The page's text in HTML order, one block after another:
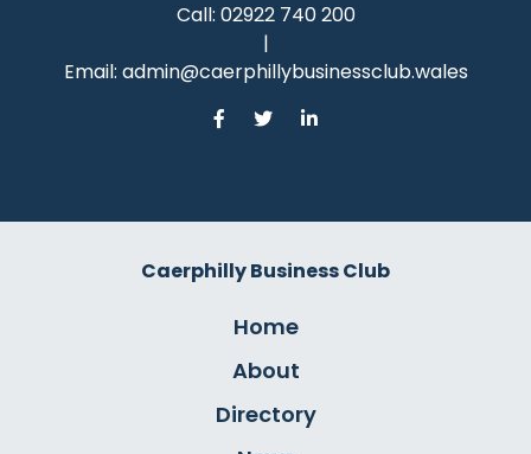
Call: 02922 740 200
|
Email: admin@caerphillybusinessclub.wales
Caerphilly Business Club
Home
About
Directory